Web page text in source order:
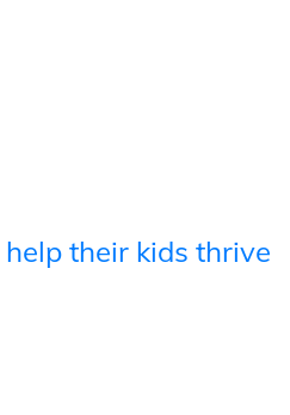
their kids thrive